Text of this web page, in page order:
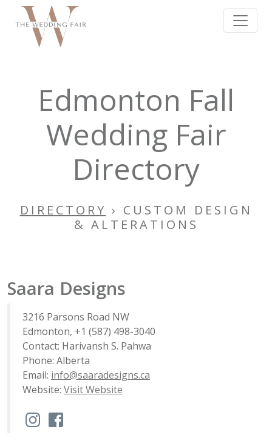
Edmonton Fall
Wedding Fair
Directory
DIRECTORY › CUSTOM DESIGN
& ALTERATIONS
Saara Designs
3216 Parsons Road NW
Edmonton, +1 (587) 498-3040
Contact: Harivansh S. Pahwa
Phone: Alberta
Email: info@saaradesigns.ca
Website: Visit Website